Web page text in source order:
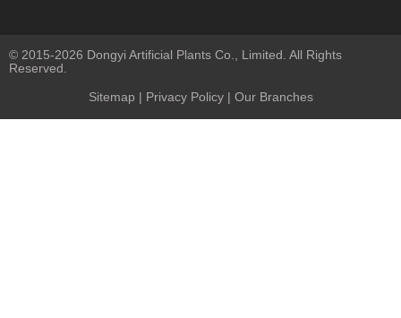
© 2015-2026 Dongyi Artificial Plants Co., Limited. All Rights
Reserved.
Sitemap | Privacy Policy| Our Branches